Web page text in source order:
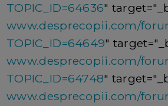
TOPIC_ID=64636"
www.desprecopii.com/
TOPIC_ID=64649"
www.desprecopii.com/
TOPIC_ID=64748"
www.desprecopii.com/